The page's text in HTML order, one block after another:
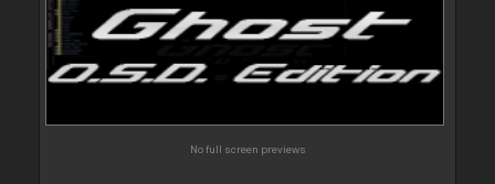
No full screen previews